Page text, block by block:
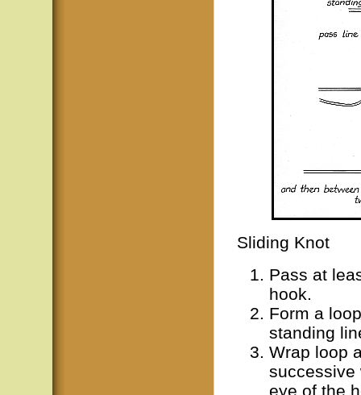
Sliding Knot
Pass at
hook.
Form a
standing
Wrap loop
successive
eye of the